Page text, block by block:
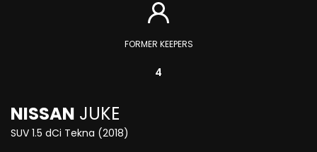
FORMER KEEPERS
4
NISSAN JUKE
SUV 1.5 dCi Tekna (2018)